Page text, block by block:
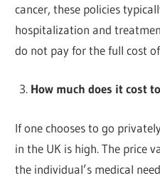
cancer, these policies
hospitalization and
do not pay for the full cost
How much does it cost
If one chooses to go
in the UK is high. The price
the individual’s medical